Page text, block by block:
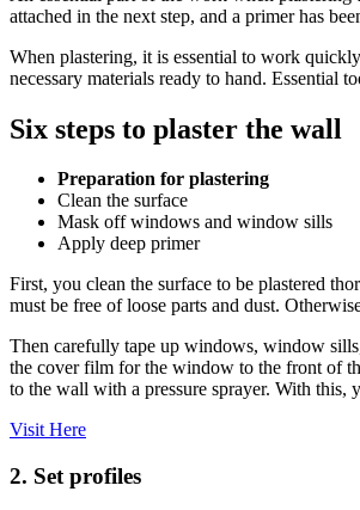
attached in the next step, and a primer has
When plastering, it is essential to work
necessary materials ready to hand. Essential
Six steps to plaster the wall
Preparation for plastering
Clean the surface
Mask off windows and window sills
Apply deep primer
First, you clean the surface to be plastered
must be free of loose parts and dust.
Then carefully tape up windows, window
the cover film for the window to the front of
to the wall with a pressure sprayer. With this,
Visit Here
2. Set profiles